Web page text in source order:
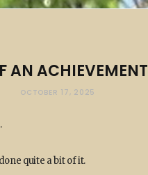
AN ACHIEVEMENT
OCTOBER 17, 2025
quite a bit of it.